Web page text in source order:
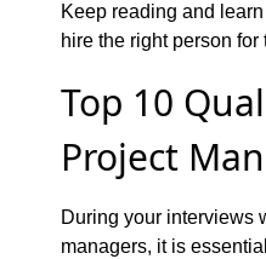
Keep reading and
hire the right person
Top 10
Project
During your interviews
managers, it is